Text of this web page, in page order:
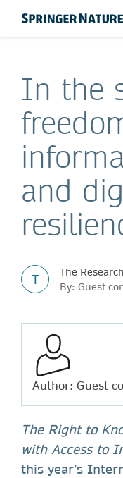
In the
and
T
The
By: Guest
Author: Guest
The Right to
with Access to
this year’s